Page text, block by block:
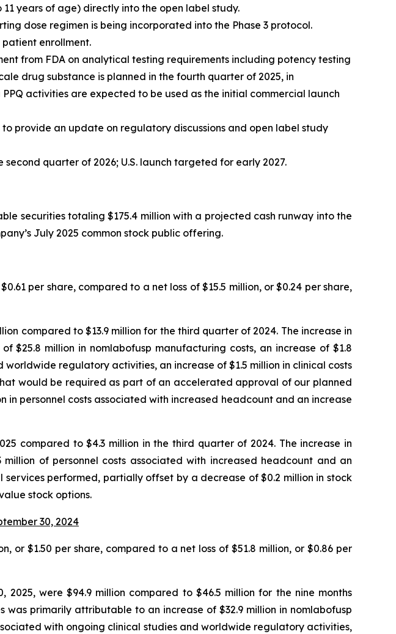
years of age) directly into the open label study.
dose regimen is being incorporated into the Phase 3 protocol.
enrollment.
from FDA on analytical testing requirements including potency testing
drug substance is planned in the fourth quarter of 2025, in
activities are expected to be used as the initial commercial launch
to provide an update on regulatory discussions and open label study
quarter of 2026; U.S. launch targeted for early 2027.
securities totaling $175.4 million with a projected cash runway into the
July 2025 common stock public offering.
per share, compared to a net loss of $15.5 million, or $0.24 per share,
compared to $13.9 million for the third quarter of 2024. The increase in
$25.8 million in nomlabofusp manufacturing costs, an increase of $1.8
regulatory activities, an increase of $1.5 million in clinical costs
would be required as part of an accelerated approval of our planned
in personnel costs associated with increased headcount and an increase
compared to $4.3 million in the third quarter of 2024. The increase in
of personnel costs associated with increased headcount and an
performed, partially offset by a decrease of $0.2 million in stock
stock options.
30, 2024
or $1.50 per share, compared to a net loss of $51.8 million, or $0.86 per
were $94.9 million compared to $46.5 million for the nine months
was primarily attributable to an increase of $32.9 million in nomlabofusp
with ongoing clinical studies and worldwide regulatory activities,